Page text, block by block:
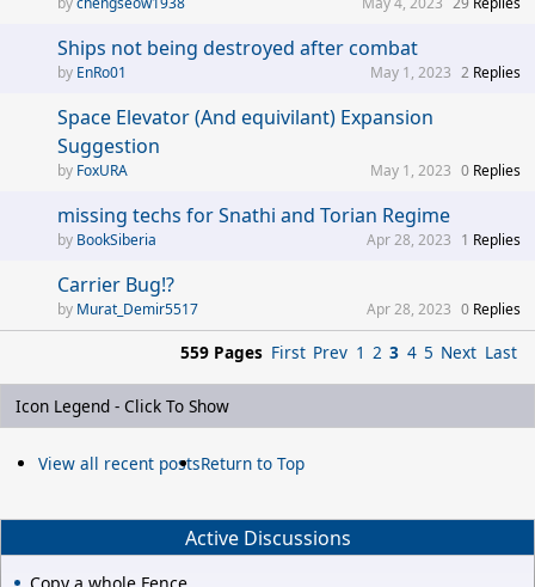
Ships not being destroyed after combat
EnRo01 2 Replies
May 1, 2023
Space Elevator (And equivilant) Expansion
Suggestion
FoxURA 0 Replies
May 1, 2023
missing techs for Snathi and Torian Regime
BookSiberia 1 Replies
Apr 28, 2023
Carrier Bug!?
Murat_Demir5517 0 Replies
Apr 28, 2023
559 Pages First Prev 1 2 3 4 5 Next Last
Icon Legend - Click To Show
View all recent postsReturn to Top
Active Discussions